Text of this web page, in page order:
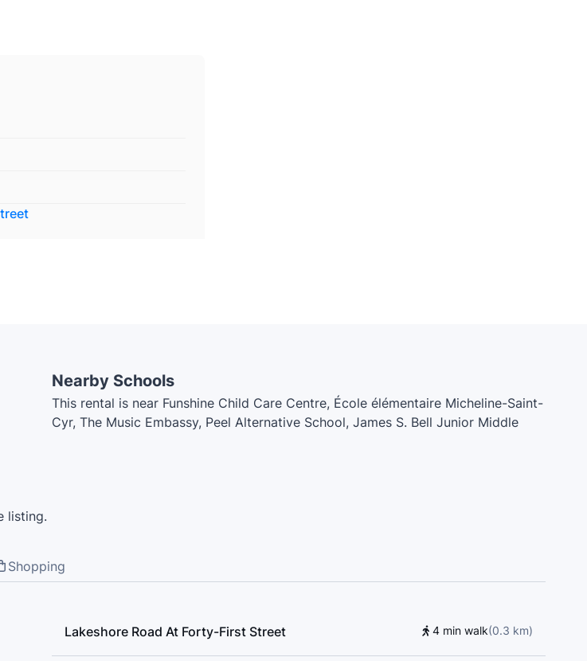
Nearby Schools
This rental is near Funshine Child Care Centre, École élémentaire Micheline-Saint-
Cyr, The Music Embassy, Peel Alternative School, James S. Bell Junior Middle
listing.
Shopping
Lakeshore Road At Forty-First Street 4 min walk(0.3 km)